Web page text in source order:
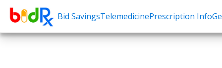
Bid SavingsTelemedicinePrescription Info